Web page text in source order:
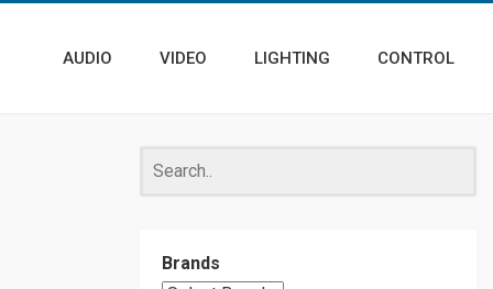
AUDIO VIDEO LIGHTING CONTROL
Brands